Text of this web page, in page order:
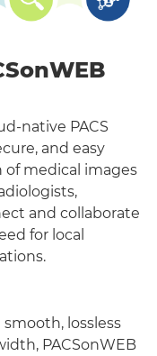
native PACS
and easy
of medical images
and collaborate
for local
lossless
PACSonWEB